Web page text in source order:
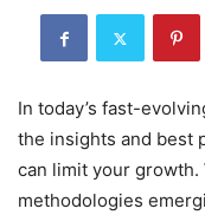
In today’s fast-
the insights and best
can limit your
methodologies